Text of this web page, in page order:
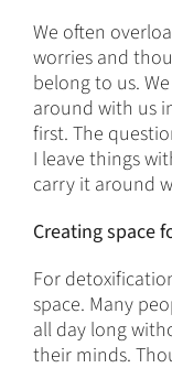
We often
worries and
belong to us.
around with us
first. The
I leave things
carry it around
Creating space
For
space. Many
all day long
their minds.